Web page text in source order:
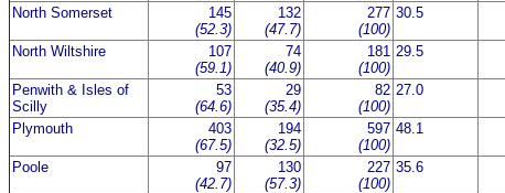
North Somerset
145
(52.3)
132
(47.7)
277
(100)
30.5
North Wiltshire
107
(59.1)
74
(40.9)
181
(100)
29.5
Penwith & Isles of
Scilly
53
(64.6)
29
(35.4)
82
(100)
27.0
Plymouth
403
(67.5)
194
(32.5)
597
(100)
48.1
Poole
97
(42.7)
130
(57.3)
227
(100)
35.6